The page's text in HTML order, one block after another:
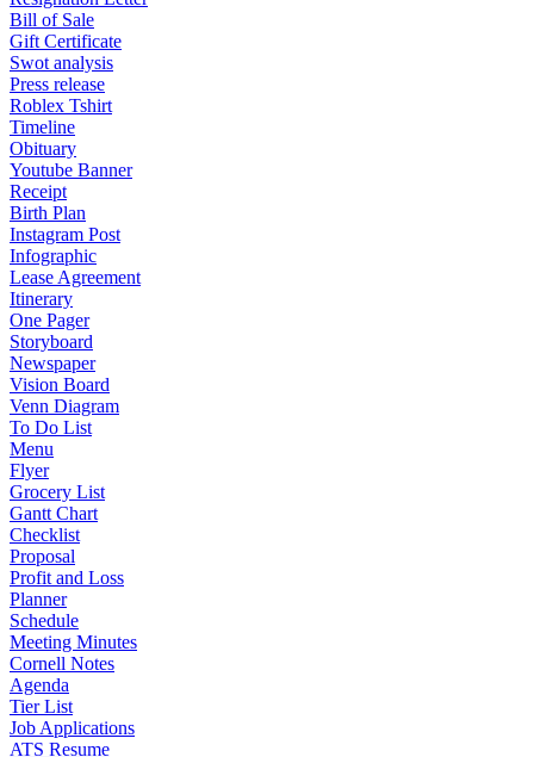
Bill of Sale
Gift Certificate
Swot analysis
Press release
Roblex Tshirt
Timeline
Obituary
Youtube Banner
Receipt
Birth Plan
Instagram Post
Infographic
Lease Agreement
Itinerary
One Pager
Storyboard
Newspaper
Vision Board
Venn Diagram
To Do List
Menu
Flyer
Grocery List
Gantt Chart
Checklist
Proposal
Profit and Loss
Planner
Schedule
Meeting Minutes
Cornell Notes
Agenda
Tier List
Job Applications
ATS Resume